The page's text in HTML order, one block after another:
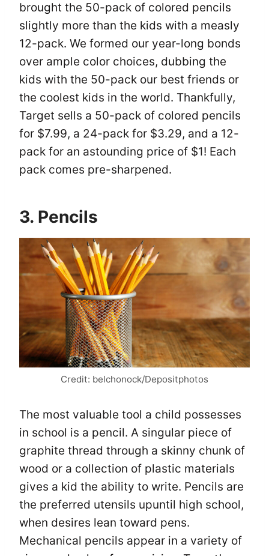
brought the 50-pack of colored pencils
slightly more than the kids with a measly
12-pack. We formed our year-long bonds
over ample color choices, dubbing the
kids with the 50-pack our best friends or
the coolest kids in the world. Thankfully,
Target sells a 50-pack of colored pencils
for $7.99, a 24-pack for $3.29, and a 12-
pack for an astounding price of $1! Each
pack comes pre-sharpened.
3. Pencils
Credit: belchonock/Depositphotos
The most valuable tool a child possesses
in school is a pencil. A singular piece of
graphite thread through a skinny chunk of
wood or a collection of plastic materials
gives a kid the ability to write. Pencils are
the preferred utensils upuntil high school,
when desires lean toward pens.
Mechanical pencils appear in a variety of